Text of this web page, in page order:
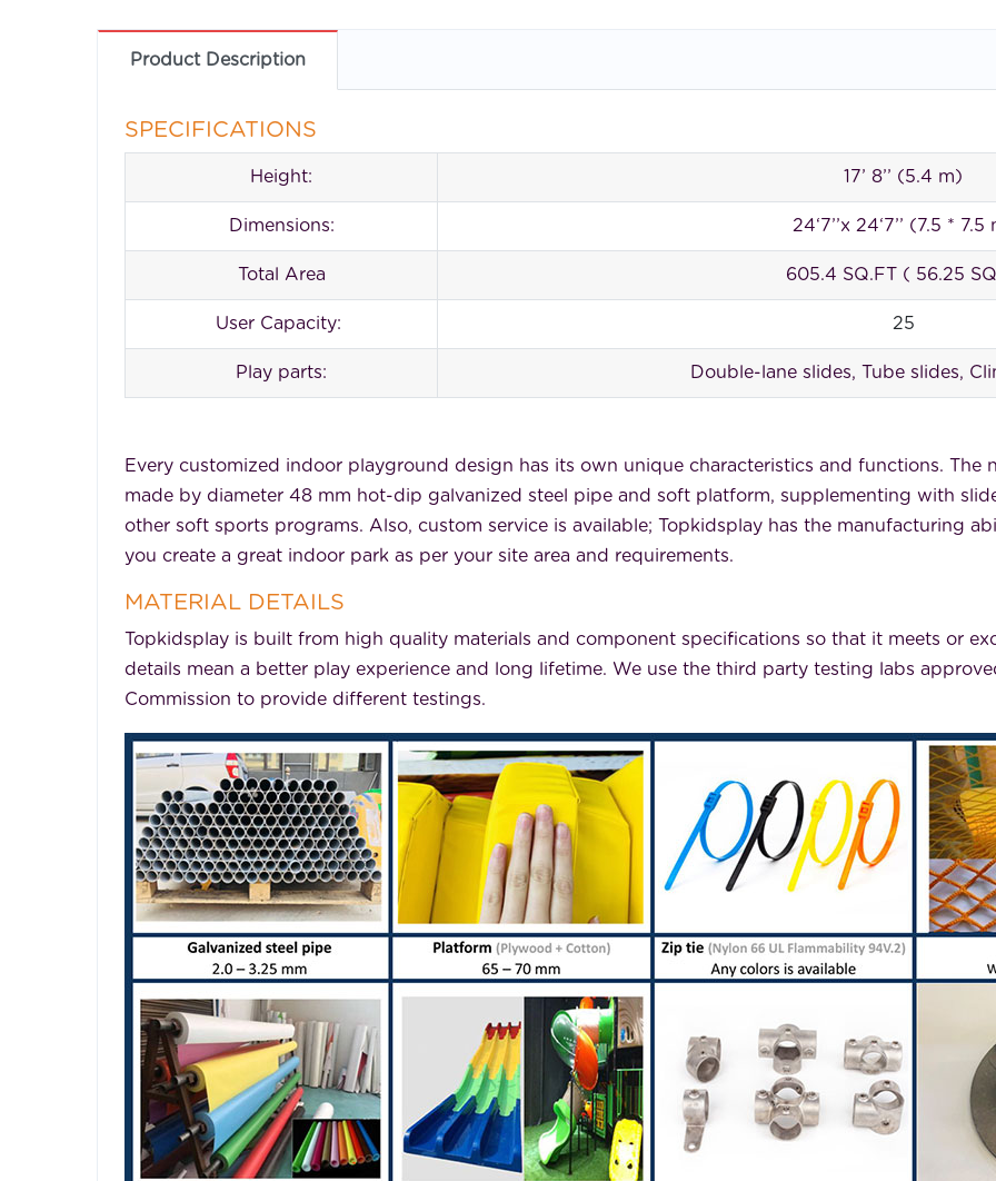
Product Description
SPECIFICATIONS
Height: 17’ 8’’ (5.4 m)
Dimensions: 24‘7’’x 24‘7’’ (7.5 * 7.5
Total Area 605.4 SQ.FT ( 56.25
User Capacity: 25
Play parts: Double-lane slides, Tube slides,
Every customized indoor playground design has its own unique characteristics and functions. The
made by diameter 48 mm hot-dip galvanized steel pipe and soft platform, supplementing with
other soft sports programs. Also, custom service is available; Topkidsplay has the manufacturing
you create a great indoor park as per your site area and requirements.
MATERIAL DETAILS
Topkidsplay is built from high quality materials and component specifications so that it meets or
details mean a better play experience and long lifetime. We use the third party testing labs
Commission to provide different testings.